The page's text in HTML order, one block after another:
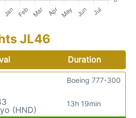
JL46
Duration
(HND)
13h 19min
Boeing 777-300